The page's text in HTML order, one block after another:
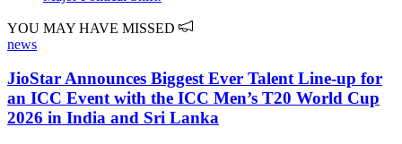
YOU MAY HAVE MISSED
news
JioStar Announces Biggest Ever Talent Line-up for
an ICC Event with the ICC Men’s T20 World Cup
2026 in India and Sri Lanka